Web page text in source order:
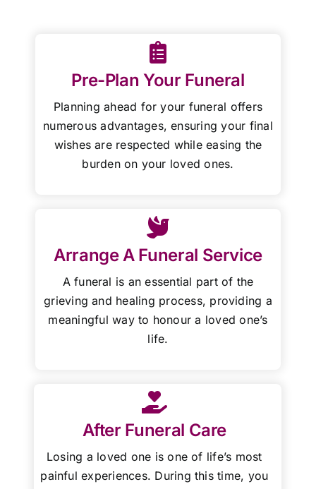
Pre-Plan Your Funeral
Planning ahead for your funeral offers
numerous advantages, ensuring your final
wishes are respected while easing the
burden on your loved ones.
Arrange A Funeral Service
A funeral is an essential part of the
grieving and healing process, providing a
meaningful way to honour a loved one’s
life.
After Funeral Care
Losing a loved one is one of life’s most
painful experiences. During this time, you